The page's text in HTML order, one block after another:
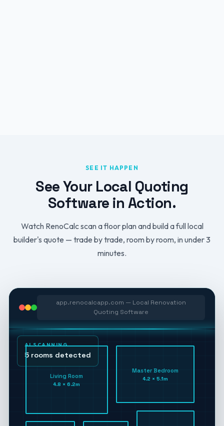
SEE IT HAPPEN
See Your Local Quoting
Software in Action.
Watch RenoCalc scan a floor plan and build a full local
builder's quote — trade by trade, room by room, in under 3
minutes.
app.renocalcapp.com — Local Renovation
Quoting Software
AI SCANNING
5 rooms detected
Living Room
4.8 × 6.2m
Master Bedroom
4.2 × 5.1m